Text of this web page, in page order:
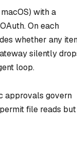
with a
On each
whether any
silently
loop.
approvals govern
file reads but